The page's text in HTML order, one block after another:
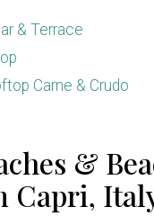
& Terrace
Carne & Crudo
&
Capri,